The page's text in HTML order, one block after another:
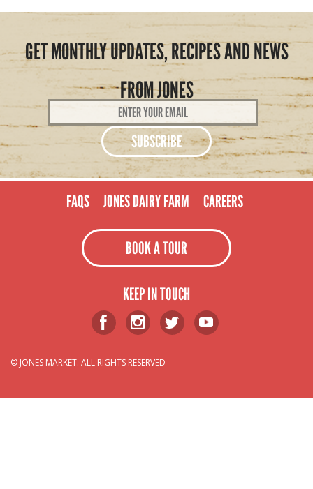
GET MONTHLY UPDATES, RECIPES AND NEWS
FROM JONES
Email
Address
FAQS JONES DAIRY FARM CAREERS
BOOK A TOUR
KEEP IN TOUCH
© JONES MARKET. ALL RIGHTS RESERVED